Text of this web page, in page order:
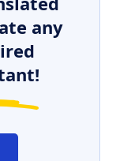
any